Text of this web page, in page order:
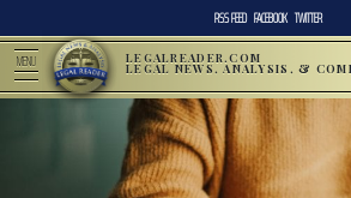
RSS FEED FACEBOOK TWITTER
MENU LEGALREADER.COM
LEGAL NEWS, ANALYSIS, &